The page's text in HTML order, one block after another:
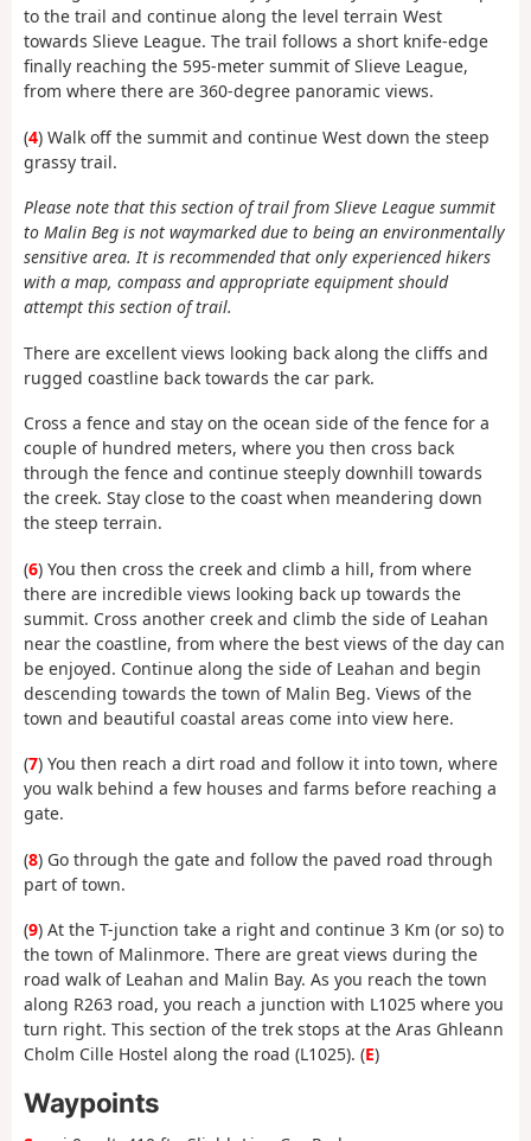
to the trail and continue along the level terrain West
towards Slieve League. The trail follows a short knife-edge
finally reaching the 595-meter summit of Slieve League,
from where there are 360-degree panoramic views.
(4) Walk off the summit and continue West down the steep
grassy trail.
Please note that this section of trail from Slieve League summit
to Malin Beg is not waymarked due to being an environmentally
sensitive area. It is recommended that only experienced hikers
with a map, compass and appropriate equipment should
attempt this section of trail.
There are excellent views looking back along the cliffs and
rugged coastline back towards the car park.
Cross a fence and stay on the ocean side of the fence for a
couple of hundred meters, where you then cross back
through the fence and continue steeply downhill towards
the creek. Stay close to the coast when meandering down
the steep terrain.
(6) You then cross the creek and climb a hill, from where
there are incredible views looking back up towards the
summit. Cross another creek and climb the side of Leahan
near the coastline, from where the best views of the day can
be enjoyed. Continue along the side of Leahan and begin
descending towards the town of Malin Beg. Views of the
town and beautiful coastal areas come into view here.
(7) You then reach a dirt road and follow it into town, where
you walk behind a few houses and farms before reaching a
gate.
(8) Go through the gate and follow the paved road through
part of town.
(9) At the T-junction take a right and continue 3 Km (or so) to
the town of Malinmore. There are great views during the
road walk of Leahan and Malin Bay. As you reach the town
along R263 road, you reach a junction with L1025 where you
turn right. This section of the trek stops at the Aras Ghleann
Cholm Cille Hostel along the road (L1025). (E)
Waypoints